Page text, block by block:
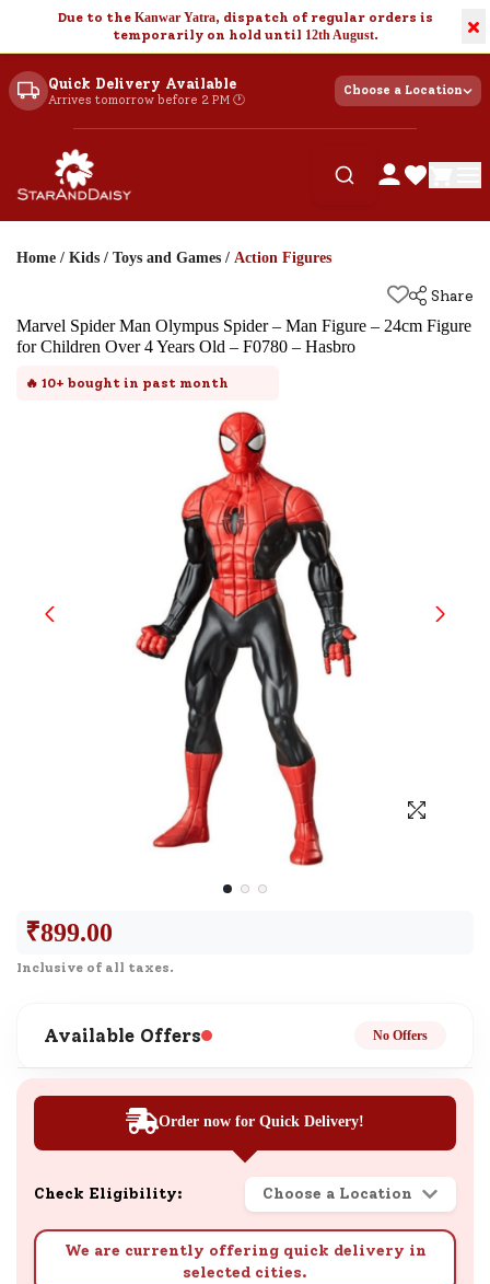
Due to the Kanwar Yatra, dispatch of regular orders is
temporarily on hold until 12th August. ×
Quick Delivery Available
Arrives tomorrow before 2 PM 🕐
Choose a Location
Home / Kids / Toys and Games / Action Figures
Share
Marvel Spider Man Olympus Spider – Man Figure – 24cm Figure
for Children Over 4 Years Old – F0780 – Hasbro
🔥 10+ bought in past month
₹899.00
Inclusive of all taxes.
Available Offers No Offers
Order now for Quick Delivery!
Check Eligibility: Choose a Location
We are currently offering quick delivery in
selected cities.